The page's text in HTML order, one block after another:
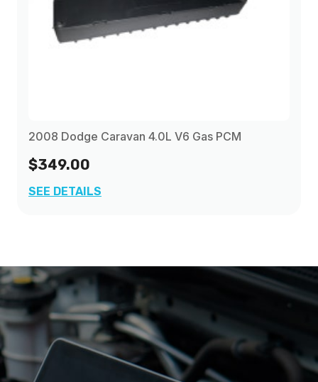
2008 Dodge Caravan 4.0L V6 Gas PCM
$349.00
SEE DETAILS